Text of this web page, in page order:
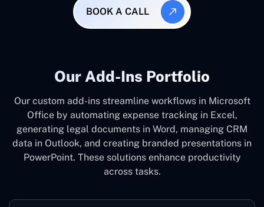
BOOK A CALL
Our Add-Ins Portfolio
Our custom add-ins streamline workflows in Microsoft
Office by automating expense tracking in Excel,
generating legal documents in Word, managing CRM
data in Outlook, and creating branded presentations in
PowerPoint. These solutions enhance productivity
across tasks.